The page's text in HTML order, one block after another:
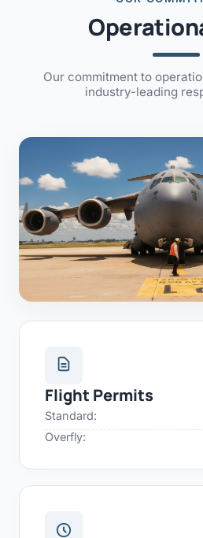
Our commitment to
industry-leading
Flight Permits
Standard:
Overfly: